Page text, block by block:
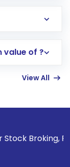
to a
value of ?
View All
Prevent